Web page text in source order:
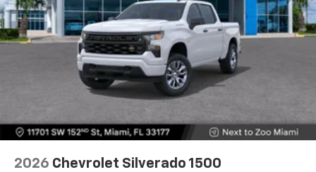
2026 Chevrolet Silverado 1500